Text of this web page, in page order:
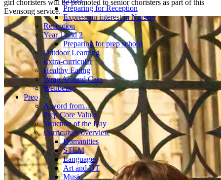
Preparing for Reception
Express an interest in Nursery
Reception
Year 1 and 2
Preparing for prep school
Outdoor Learning
Extra-curricular
Healthy Eating
Wrap Around Care
Wellbeing
Prep
A word from...
Prep Core Values
Structure of the Day
Curriculum overview
Humanities
STEM
Languages
Art and DT
Music
girl choristers will be promoted to senior choristers as part of this
Evensong service.